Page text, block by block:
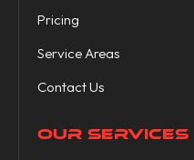
Pricing
Service Areas
Contact Us
OUR SERVICES